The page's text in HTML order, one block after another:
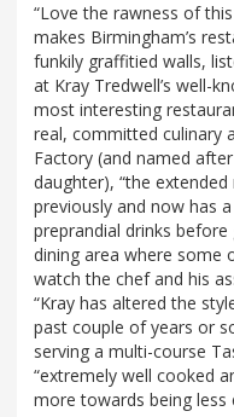
“Love the rawness of
makes Birmingham’s
funkily graffitied walls,
at Kray Tredwell’s well-
most interesting
real, committed culinary
Factory (and named
daughter), “the
previously and now has
preprandial drinks
dining area where some
watch the chef and his
“Kray has altered the
past couple of years or
serving a multi-course
“extremely well cooked
more towards being less